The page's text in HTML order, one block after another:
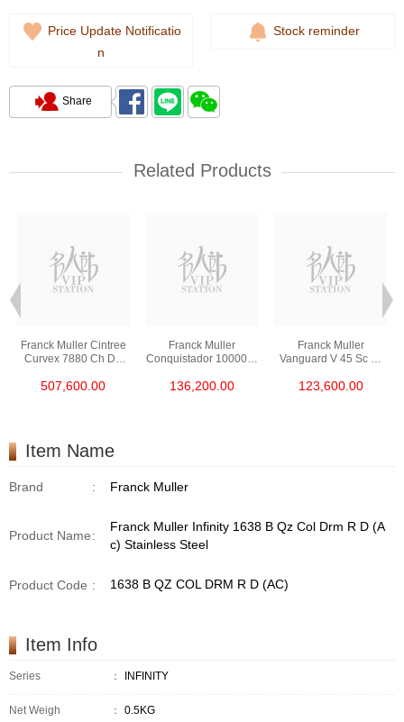
Price Update Notificatio
n
Stock reminder
Share
Related Products
Franck Muller Cintree
Curvex 7880 Ch D6
Rose Gold &
507,600.00
Franck Muller
Conquistador 10000 H
Steel
136,200.00
Franck Muller
Vanguard V 45 Sc Dt
18kt Rose Gold
123,600.00
Item Name
Brand : Franck Muller
Product Name:
Franck Muller Infinity 1638 B Qz Col Drm R D (A
c) Stainless Steel
Product Code : 1638 B QZ COL DRM R D (AC)
Item Info
Series ： INFINITY
Net Weigh ： 0.5KG